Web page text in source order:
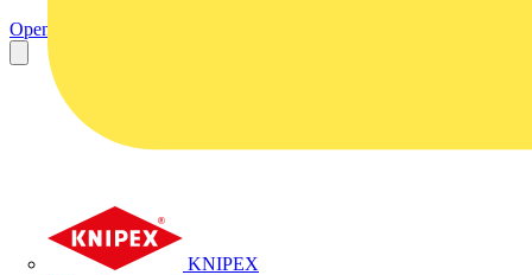
KNIPEX
Open the PDF